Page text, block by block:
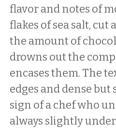
flavor and notes of
flakes of sea salt, cut
the amount of
drowns out the
encases them. The
edges and dense
sign of a chef who
always slightly